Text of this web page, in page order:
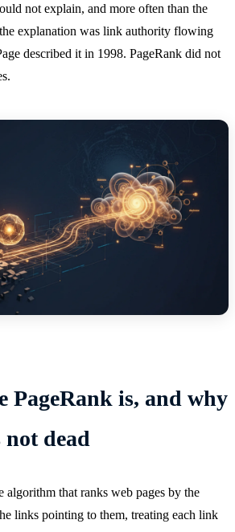
not explain, and more often than the
explanation was link authority flowing
described it in 1998. PageRank did not
PageRank is, and why
not dead
algorithm that ranks web pages by the
links pointing to them, treating each link